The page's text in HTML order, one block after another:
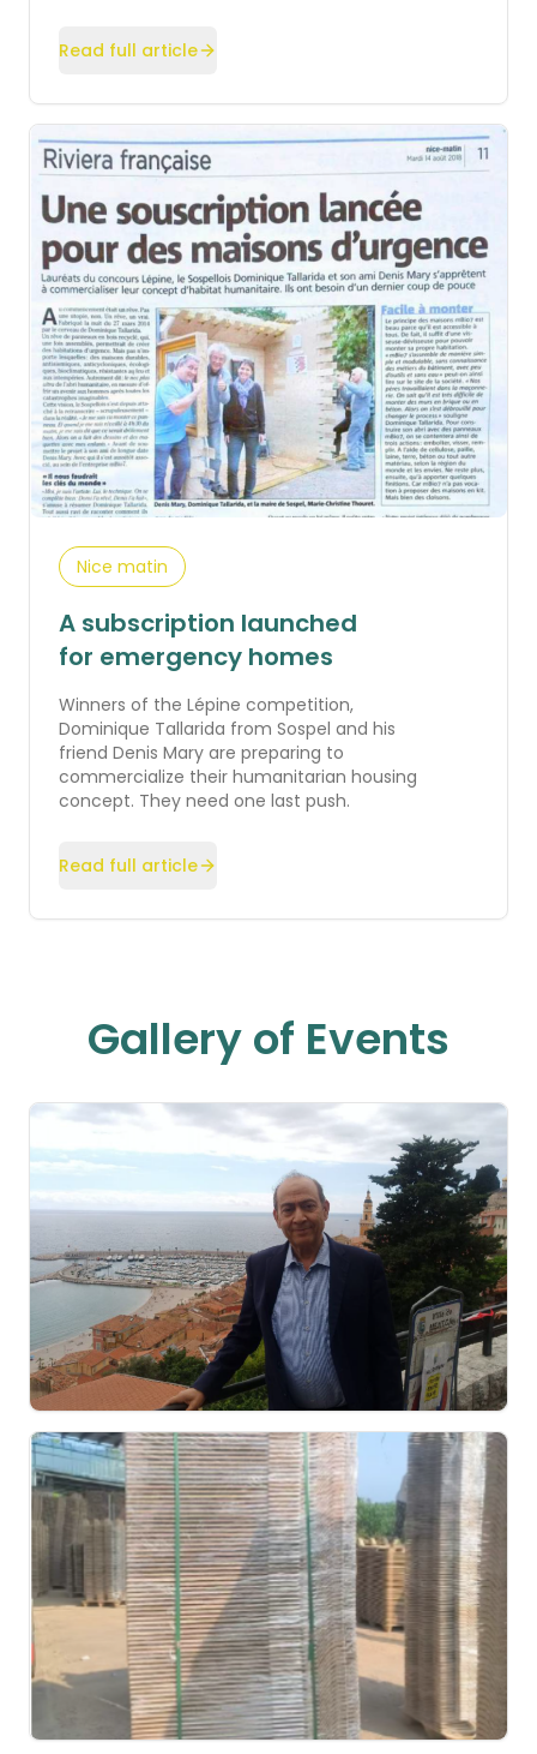
Read full article
Nice matin
A subscription launched
for emergency homes
Winners of the Lépine competition,
Dominique Tallarida from Sospel and his
friend Denis Mary are preparing to
commercialize their humanitarian housing
concept. They need one last push.
Read full article
Gallery of Events